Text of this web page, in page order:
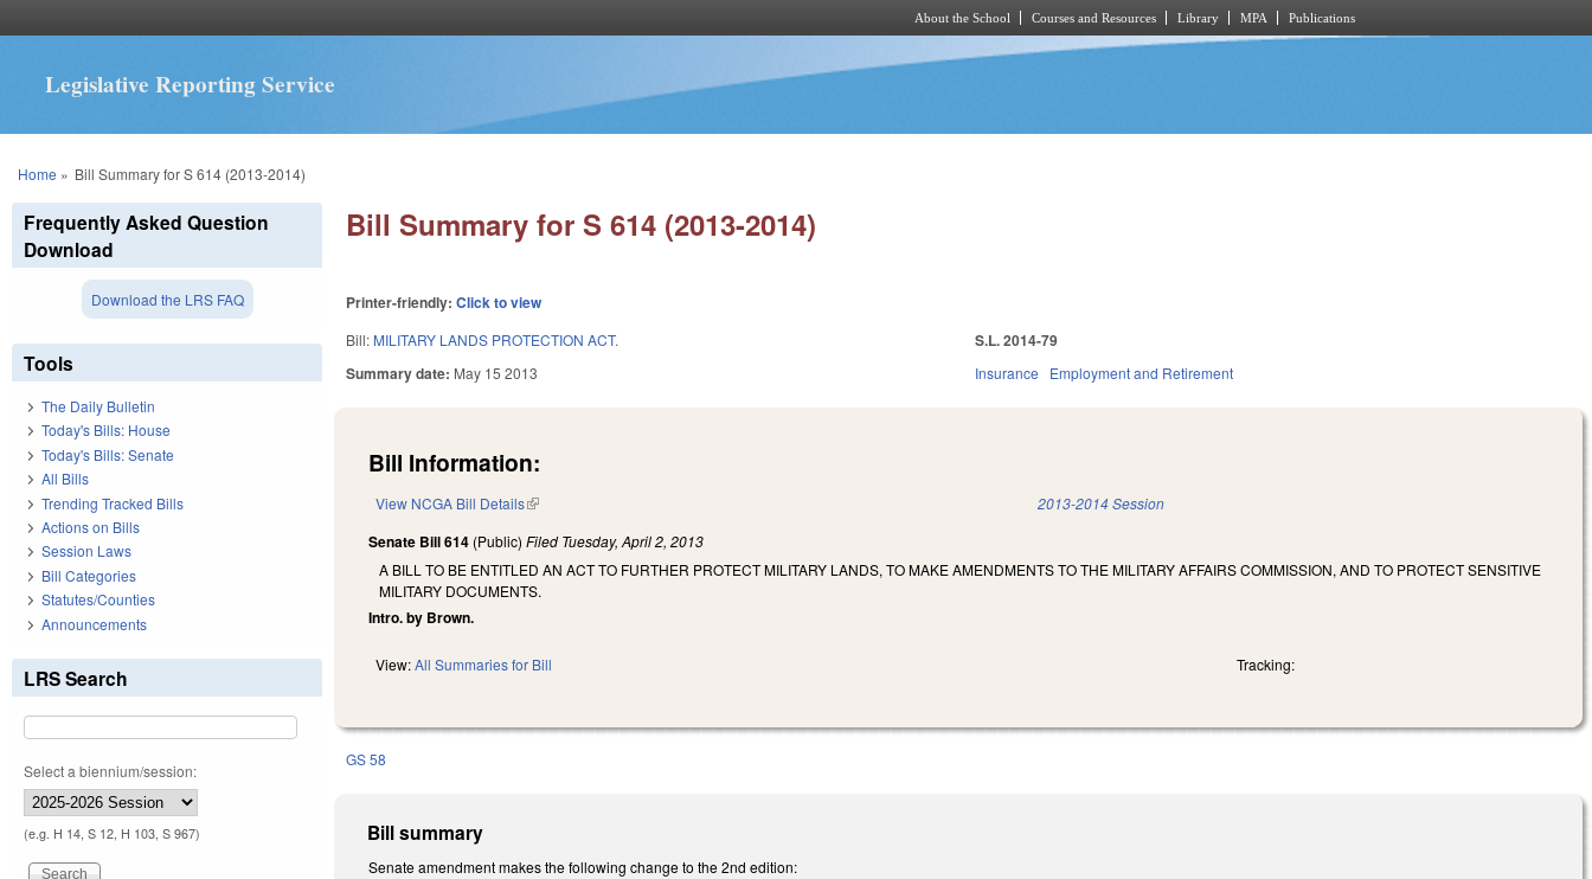
About the School Courses and Resources Library MPA Publications
Legislative Reporting Service
You are here
Home » Bill Summary for S 614 (2013-2014)
Bill Summary for S 614 (2013-2014)
Printer-friendly:Click to view
Bill: MILITARY LANDS PROTECTION ACT.
Summary date: May 15 2013
S.L. 2014-79
Insurance Employment and Retirement
Bill Information:
View NCGA Bill Details(link is external) 2013-2014 Session
Senate Bill 614 (Public)Filed Tuesday, April 2, 2013
A BILL TO BE ENTITLED AN ACT TO FURTHER PROTECT MILITARY LANDS, TO MAKE AMENDMENTS TO THE MILITARY AFFAIRS COMMISSION, AND TO PROTECT SENSITIVE
MILITARY DOCUMENTS.
Intro. by Brown.
View:All Summaries for Bill Tracking:
GS 58
Bill summary
Senate amendment makes the following change to the 2nd edition:
Frequently Asked Question
Download
Download the LRS FAQ
Tools
The Daily Bulletin
Today's Bills: House
Today's Bills: Senate
All Bills
Trending Tracked Bills
Actions on Bills
Session Laws
Bill Categories
Statutes/Counties
Announcements
LRS Search
Select a biennium/session:
(e.g. H 14, S 12, H 103, S 967)